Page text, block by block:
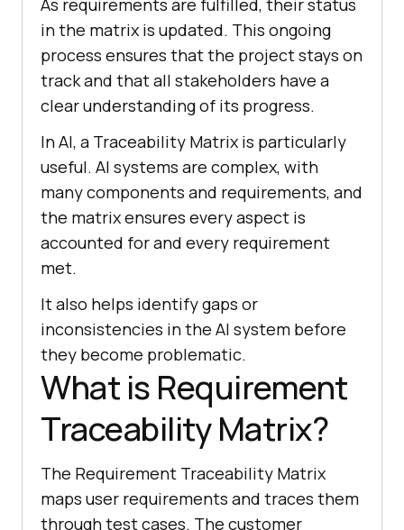
As requirements are fulfilled, their status
in the matrix is updated. This ongoing
process ensures that the project stays on
track and that all stakeholders have a
clear understanding of its progress.
In AI, a Traceability Matrix is particularly
useful. AI systems are complex, with
many components and requirements, and
the matrix ensures every aspect is
accounted for and every requirement
met.
It also helps identify gaps or
inconsistencies in the AI system before
they become problematic.
What is Requirement
Traceability Matrix?
The Requirement Traceability Matrix
maps user requirements and traces them
through test cases. The customer